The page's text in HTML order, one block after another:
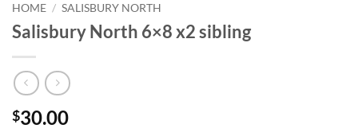
HOME / SALISBURY NORTH
Salisbury North 6×8 x2 sibling
$30.00